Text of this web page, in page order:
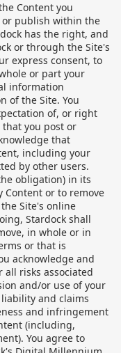
Content you
or publish within the
has the right, and
or through the Site's
express consent, to
or part your
information
of the Site. You
of, or right
you post or
that
including your
by other users.
obligation) in its
or to remove
Site's online
Stardock shall
in whole or in
or that is
acknowledge and
risks associated
and/or use of your
and claims
and infringement
(including,
You agree to